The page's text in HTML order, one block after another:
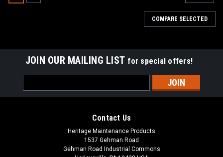
COMPARE SELECTED
JOIN OUR MAILING LIST for special offers!
Address
Contact Us
Heritage Maintenance Products
1537 Gehman Road
Gehman Road Industrial Commons